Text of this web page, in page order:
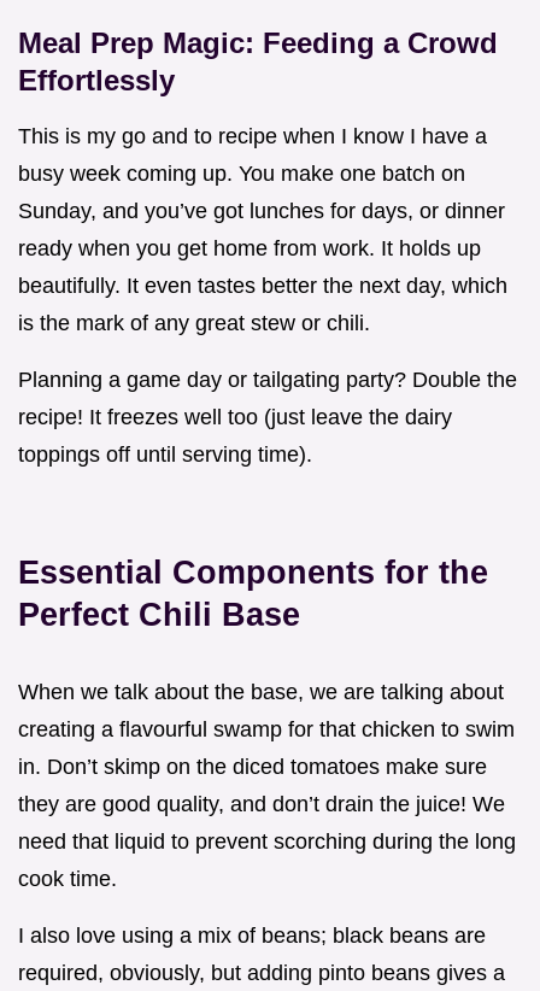
Meal Prep Magic: Feeding a Crowd
Effortlessly
This is my go and to recipe when I know I have a
busy week coming up. You make one batch on
Sunday, and you’ve got lunches for days, or dinner
ready when you get home from work. It holds up
beautifully. It even tastes better the next day, which
is the mark of any great stew or chili.
Planning a game day or tailgating party? Double the
recipe! It freezes well too (just leave the dairy
toppings off until serving time).
Essential Components for the
Perfect Chili Base
When we talk about the base, we are talking about
creating a flavourful swamp for that chicken to swim
in. Don’t skimp on the diced tomatoes make sure
they are good quality, and don’t drain the juice! We
need that liquid to prevent scorching during the long
cook time.
I also love using a mix of beans; black beans are
required, obviously, but adding pinto beans gives a